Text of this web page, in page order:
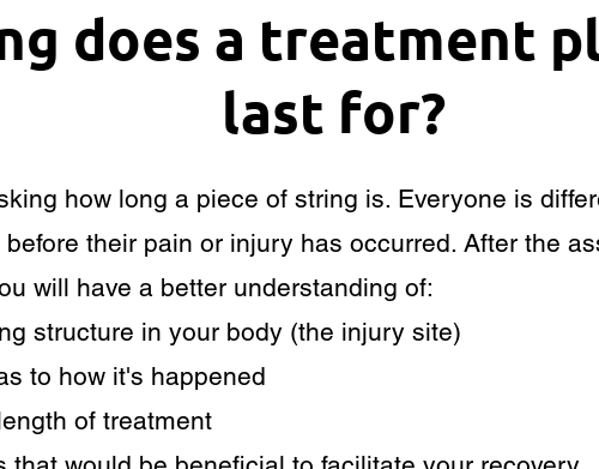
does a treatment
last for?
how long a piece of string is. Everyone is
their pain or injury has occurred. After the
will have a better understanding of:
structure in your body (the injury site)
to how it's happened
of treatment